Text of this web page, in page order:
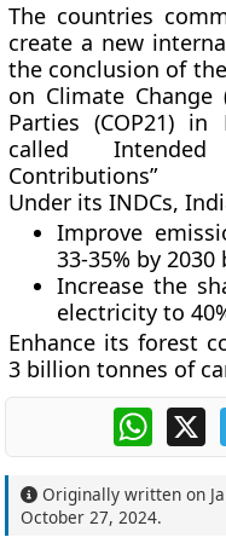
The countries
create a new
the conclusion of
on Climate Change
Parties (COP21)
called Intended
Contributions”
Under its INDCs,
Improve
33-35% by
Increase the
electricity to
Enhance its forest
3 billion tonnes of
X
Originally written on
October 27, 2024.